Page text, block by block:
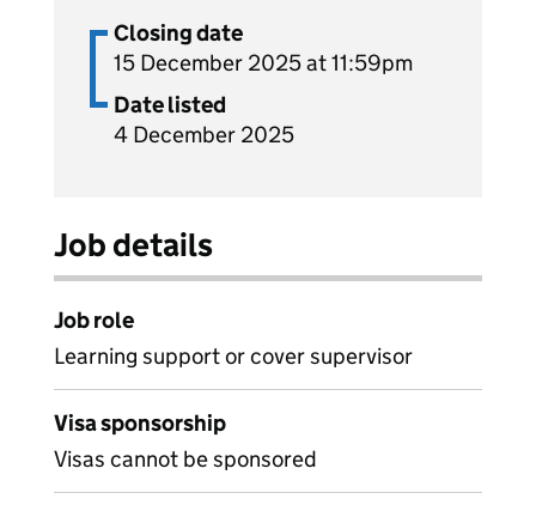
Closing date
15 December 2025 at 11:59pm
Date listed
4 December 2025
Job details
Job role
Learning support or cover supervisor
Visa sponsorship
Visas cannot be sponsored